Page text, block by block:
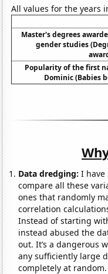
All values for the years
Master's degrees
gender studies
Popularity of the first
Dominic (Babies
Data dredging: I have
compare all these
ones that randomly
correlation
Instead of starting
instead abused the
out. It’s a dangerous
any sufficiently large
completely at random.